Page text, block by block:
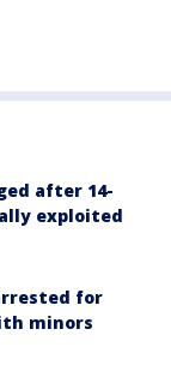
after 14-
exploited
for
minors